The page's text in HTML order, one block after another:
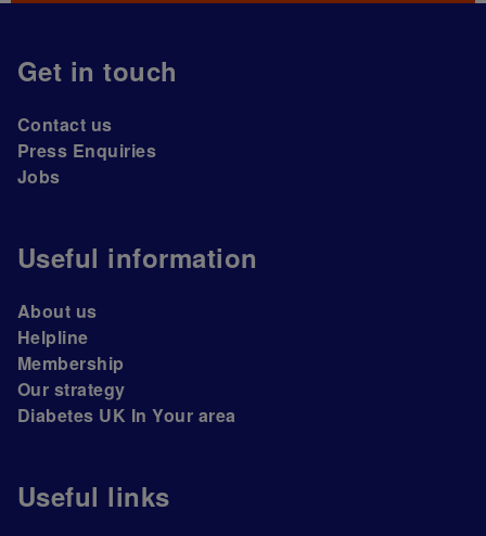
Get in touch
Contact us
Press Enquiries
Jobs
Useful information
About us
Helpline
Membership
Our strategy
Diabetes UK In Your area
Useful links